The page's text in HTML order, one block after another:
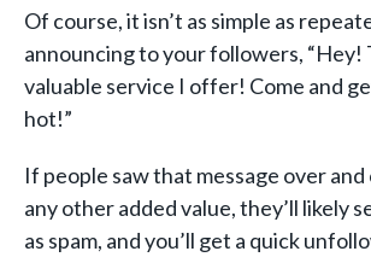
Of course, it isn’t as simple as
announcing to your followers, “Hey!
valuable service I offer! Come and
hot!”
If people saw that message over
any other added value, they’ll likely
as spam, and you’ll get a quick